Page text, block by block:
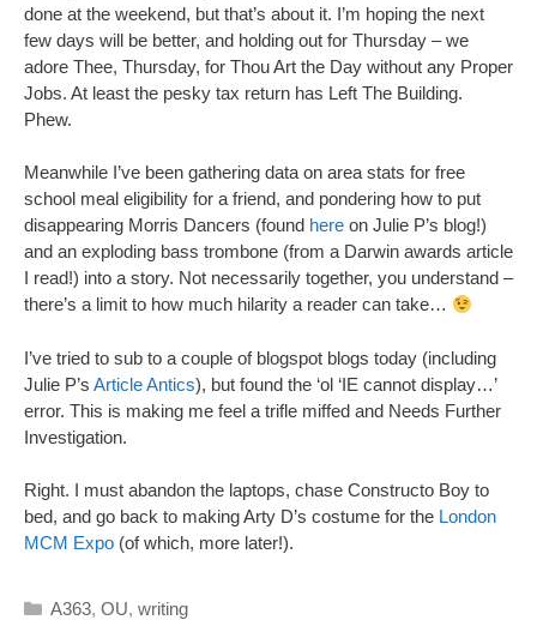
done at the weekend, but that’s about it. I’m hoping the next
few days will be better, and holding out for Thursday – we
adore Thee, Thursday, for Thou Art the Day without any Proper
Jobs. At least the pesky tax return has Left The Building.
Phew.
Meanwhile I’ve been gathering data on area stats for free
school meal eligibility for a friend, and pondering how to put
disappearing Morris Dancers (found here on Julie P’s blog!)
and an exploding bass trombone (from a Darwin awards article
I read!) into a story. Not necessarily together, you understand –
there’s a limit to how much hilarity a reader can take…
I’ve tried to sub to a couple of blogspot blogs today (including
Julie P’s Article Antics), but found the ‘ol ‘IE cannot display…’
error. This is making me feel a trifle miffed and Needs Further
Investigation.
Right. I must abandon the laptops, chase Constructo Boy to
bed, and go back to making Arty D’s costume for the London
MCM Expo (of which, more later!).
Categories
A363, OU, writing